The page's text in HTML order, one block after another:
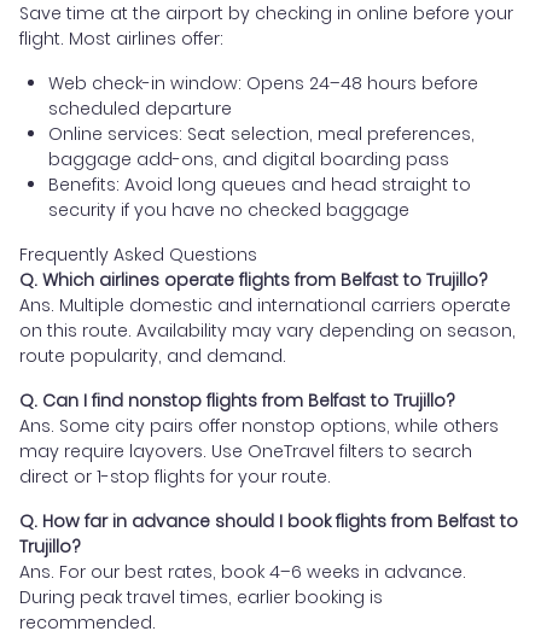
Save time at the airport by checking in online before your
flight. Most airlines offer:
Web check-in window: Opens 24–48 hours before
scheduled departure
Online services: Seat selection, meal preferences,
baggage add-ons, and digital boarding pass
Benefits: Avoid long queues and head straight to
security if you have no checked baggage
Frequently Asked Questions
Q. Which airlines operate flights from Belfast to Trujillo?
Ans. Multiple domestic and international carriers operate
on this route. Availability may vary depending on season,
route popularity, and demand.
Q. Can I find nonstop flights from Belfast to Trujillo?
Ans. Some city pairs offer nonstop options, while others
may require layovers. Use OneTravel filters to search
direct or 1-stop flights for your route.
Q. How far in advance should I book flights from Belfast to
Trujillo?
Ans. For our best rates, book 4–6 weeks in advance.
During peak travel times, earlier booking is
recommended.